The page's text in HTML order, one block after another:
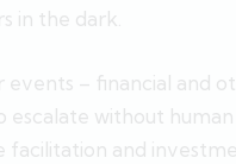
in the dark.
– financial and
escalate without
and